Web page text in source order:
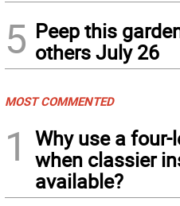
5 Peep this
others July 26
MOST COMMENTED
1
Why use a
when classier
available?